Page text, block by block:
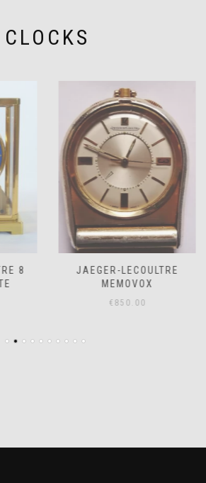
CLOCKS
8
JAEGER-LECOULTRE
MEMOVOX
€ 850.00